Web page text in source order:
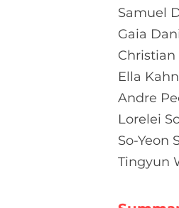
Samuel
Gaia
Ella
Andre
Lorelei
So-Yeon
Tingyun